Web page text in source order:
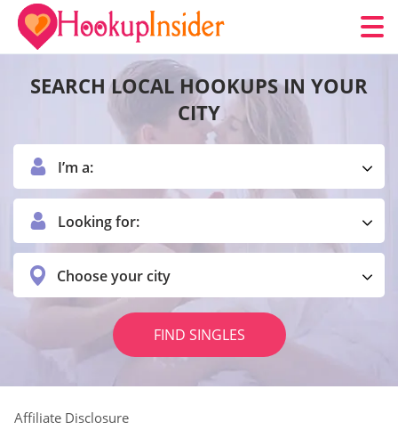
SEARCH LOCAL HOOKUPS IN YOUR
CITY
I’m a:
Looking for:
Choose your city
FIND SINGLES
Affiliate Disclosure